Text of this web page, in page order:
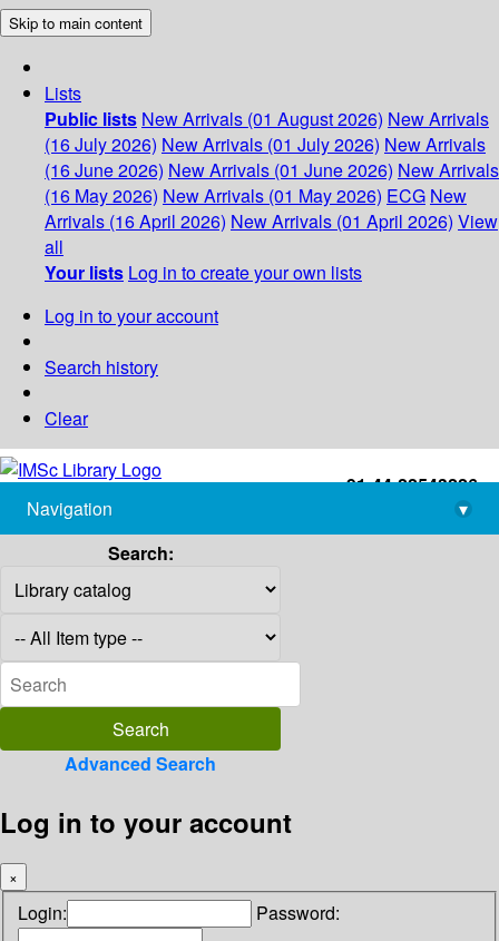
Skip to main content
Lists
Public lists New Arrivals (01 August 2026) New Arrivals
(16 July 2026) New Arrivals (01 July 2026) New Arrivals
(16 June 2026) New Arrivals (01 June 2026) New Arrivals
(16 May 2026) New Arrivals (01 May 2026) ECG New
Arrivals (16 April 2026) New Arrivals (01 April 2026) View
all
Your lists Log in to create your own lists
Log in to your account
Search history
Clear
+91-44-22543226
library@imsc.res.in
Navigation
▾
Search:
Advanced Search
Log in to your account
×
Login: Password: